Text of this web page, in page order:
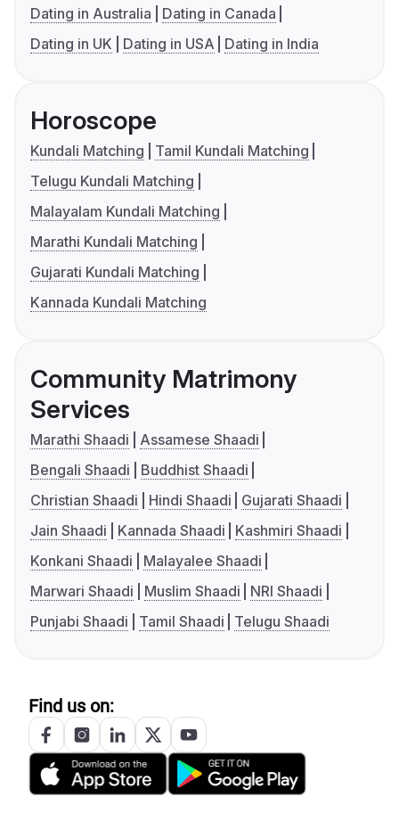
Dating in Australia
Dating in Canada
Dating in UK
Dating in USA Dating in India
Horoscope
Kundali Matching
Tamil Kundali Matching
Telugu Kundali Matching
Malayalam Kundali Matching
Marathi Kundali Matching
Gujarati Kundali Matching
Kannada Kundali Matching
Community Matrimony
Services
Marathi Shaadi
Assamese Shaadi
Bengali Shaadi
Buddhist Shaadi
Christian Shaadi
Hindi Shaadi
Gujarati Shaadi
Jain Shaadi
Kannada Shaadi
Kashmiri Shaadi
Konkani Shaadi
Malayalee Shaadi
Marwari Shaadi
Muslim Shaadi
NRI Shaadi
Punjabi Shaadi
Tamil Shaadi Telugu Shaadi
Find us on: